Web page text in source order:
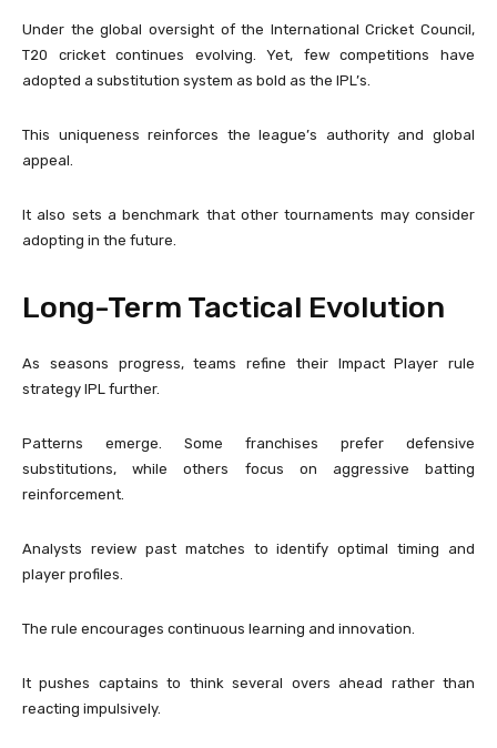
Under the global oversight of the International Cricket Council,
T20 cricket continues evolving. Yet, few competitions have
adopted a substitution system as bold as the IPL’s.
This uniqueness reinforces the league’s authority and global
appeal.
It also sets a benchmark that other tournaments may consider
adopting in the future.
Long-Term Tactical Evolution
As seasons progress, teams refine their Impact Player rule
strategy IPL further.
Patterns emerge. Some franchises prefer defensive
substitutions, while others focus on aggressive batting
reinforcement.
Analysts review past matches to identify optimal timing and
player profiles.
The rule encourages continuous learning and innovation.
It pushes captains to think several overs ahead rather than
reacting impulsively.